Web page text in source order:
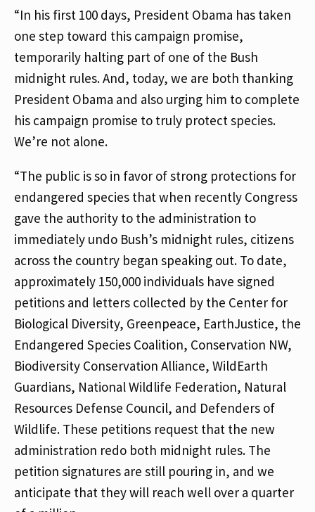
“In his first 100 days, President Obama has taken
one step toward this campaign promise,
temporarily halting part of one of the Bush
midnight rules. And, today, we are both thanking
President Obama and also urging him to complete
his campaign promise to truly protect species.
We’re not alone.
“The public is so in favor of strong protections for
endangered species that when recently Congress
gave the authority to the administration to
immediately undo Bush’s midnight rules, citizens
across the country began speaking out. To date,
approximately 150,000 individuals have signed
petitions and letters collected by the Center for
Biological Diversity, Greenpeace, EarthJustice, the
Endangered Species Coalition, Conservation NW,
Biodiversity Conservation Alliance, WildEarth
Guardians, National Wildlife Federation, Natural
Resources Defense Council, and Defenders of
Wildlife. These petitions request that the new
administration redo both midnight rules. The
petition signatures are still pouring in, and we
anticipate that they will reach well over a quarter